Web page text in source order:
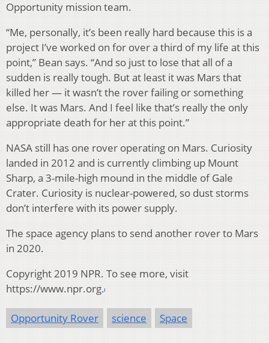
Opportunity mission team.
“Me, personally, it’s been really hard because this is a
project I’ve worked on for over a third of my life at this
point,” Bean says. “And so just to lose that all of a
sudden is really tough. But at least it was Mars that
killed her — it wasn’t the rover failing or something
else. It was Mars. And I feel like that’s really the only
appropriate death for her at this point.”
NASA still has one rover operating on Mars. Curiosity
landed in 2012 and is currently climbing up Mount
Sharp, a 3-mile-high mound in the middle of Gale
Crater. Curiosity is nuclear-powered, so dust storms
don’t interfere with its power supply.
The space agency plans to send another rover to Mars
in 2020.
Copyright 2019 NPR. To see more, visit
https://www.npr.org.
Opportunity Rover science Space